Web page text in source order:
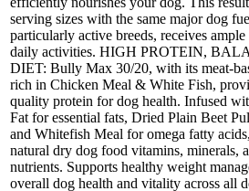
serving sizes with the same major dog
particularly active breeds, receives
daily activities. HIGH PROTEIN,
DIET: Bully Max 30/20, with its meat-
rich in Chicken Meal & White Fish,
quality protein for dog health. Infused
Fat for essential fats, Dried Plain Beet
and Whitefish Meal for omega fatty
natural dry dog food vitamins, minerals,
nutrients. Supports healthy weight
overall dog health and vitality across all